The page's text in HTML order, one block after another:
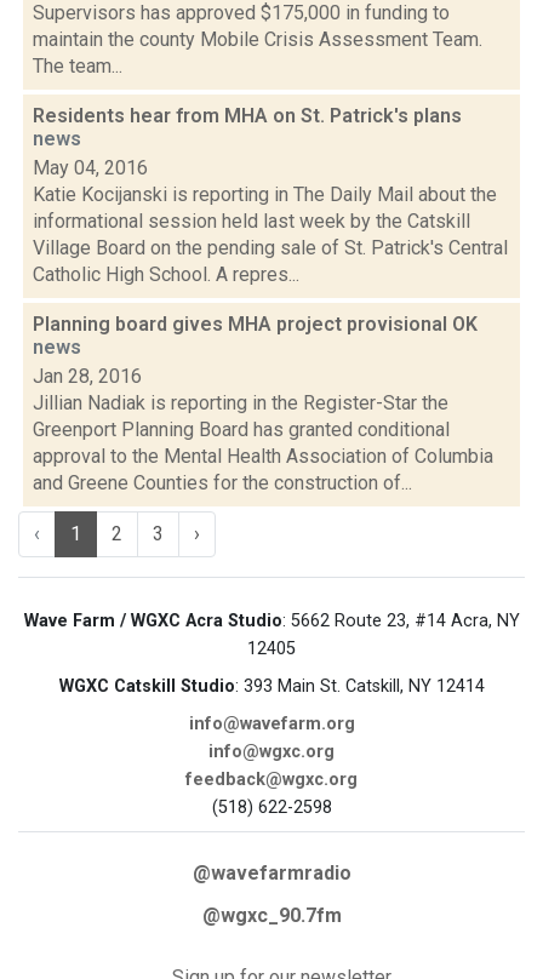
Supervisors has approved $175,000 in funding to
maintain the county Mobile Crisis Assessment Team.
The team...
Residents hear from MHA on St. Patrick's plans
news
May 04, 2016
Katie Kocijanski is reporting in The Daily Mail about the
informational session held last week by the Catskill
Village Board on the pending sale of St. Patrick's Central
Catholic High School. A repres...
Planning board gives MHA project provisional OK
news
Jan 28, 2016
Jillian Nadiak is reporting in the Register-Star the
Greenport Planning Board has granted conditional
approval to the Mental Health Association of Columbia
and Greene Counties for the construction of...
‹ 1 2 3 ›
Wave Farm / WGXC Acra Studio: 5662 Route 23, #14 Acra, NY
12405
WGXC Catskill Studio: 393 Main St. Catskill, NY 12414
info@wavefarm.org
info@wgxc.org
feedback@wgxc.org
(518) 622-2598
@wavefarmradio
@wgxc_90.7fm